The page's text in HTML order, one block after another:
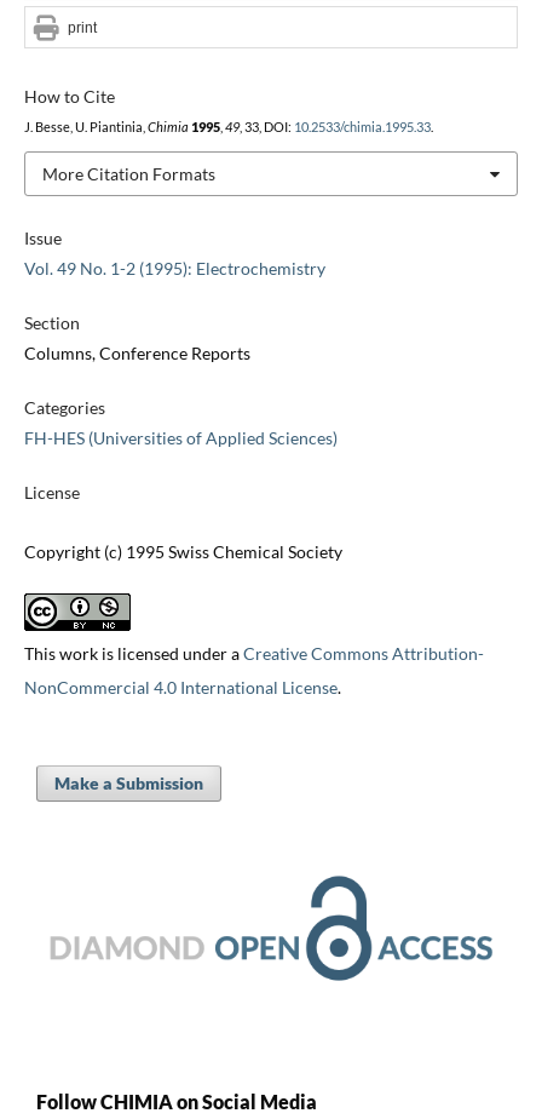
Issue
Vol. 49 No. 1-2 (1995): Electrochemistry
Section
Columns, Conference Reports
Categories
FH-HES (Universities of Applied Sciences)
License
Copyright (c) 1995 Swiss Chemical Society
This work is licensed under aCreative Commons Attribution-
NonCommercial 4.0 International License.
How to Cite
J. Besse, U. Piantinia, Chimia 1995, 49, 33, DOI: 10.2533/chimia.1995.33.
More Citation Formats
print
Make a Submission
Follow CHIMIA on Social Media